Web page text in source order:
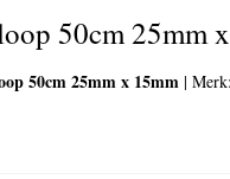
50cm 25mm
50cm 25mm x 15mm |